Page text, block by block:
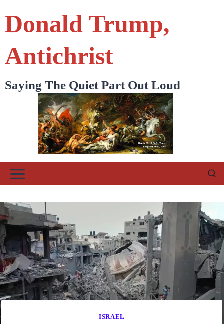
content
Donald Trump,
Antichrist
Saying The Quiet Part Out Loud
ISRAEL